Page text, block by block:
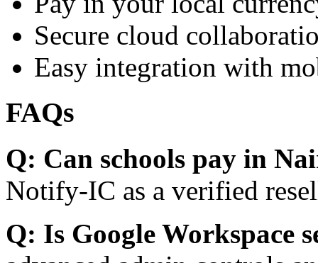
Secure cloud
Easy integration with
FAQs
Q: Can schools pay in
Notify-IC as a verified
Q: Is Google Workspace